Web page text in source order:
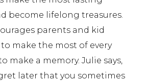
become lifelong treasures.
parents and kid
make the most of every
make a memory. Julie says,
later that you sometimes